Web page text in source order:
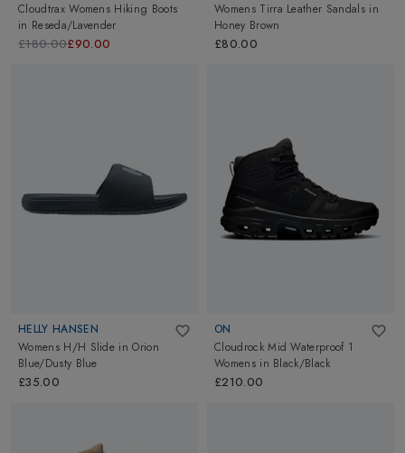
Cloudtrax Womens Hiking Boots
in Reseda/Lavender
£180.00£90.00
Womens Tirra Leather Sandals in
Honey Brown
£80.00
HELLY HANSEN
Womens H/H Slide inOrion
Blue/Dusty Blue
£35.00
ON
Cloudrock Mid Waterproof 1
Womens in Black/Black
£210.00